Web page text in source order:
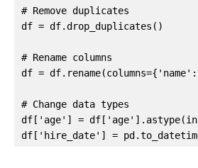
# Remove duplicates
df = df.drop_duplicates()
# Rename columns
df =
# Change data types
df['age'] =
df['hire_date'] =